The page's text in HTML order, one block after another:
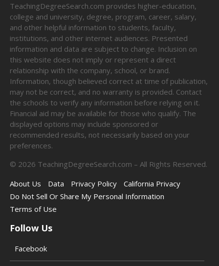
TeachingDegreeSearch.com provides higher-education,
college and university, degree, program, career, salary,
and other helpful information to students, faculty,
institutions, and other internet audiences. Presented
information and data are subject to change. Inclusion on
this website does not imply or represent a direct
relationship with the company, school, or brand.
Information, though believed correct at time of publication,
may not be correct, and no warranty is provided. Contact
the schools to verify any information before relying on it.
Financial aid may be available for those who qualify. The
displayed options may include sponsored or
recommended results, not necessarily based on your
preferences.
© 2026 TeachingDegreeSearch.com – All Rights Reserved.
About Us
Data Privacy Policy
California Privacy
Do Not Sell Or Share My Personal Information
Terms of Use
Follow Us
Facebook